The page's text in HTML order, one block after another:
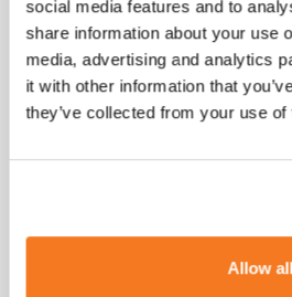
social media features and to
share information about your use
media, advertising and analytics
it with other information that
they’ve collected from your use
Allow all
"There are more than
mobile users globally
MEF’s 8th Annual